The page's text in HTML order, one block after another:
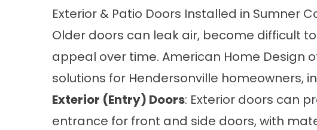
Exterior & Patio Doors Installed in Sumner
Older doors can leak air, become difficult
appeal over time. American Home Design
solutions for Hendersonville homeowners,
Exterior (Entry) Doors: Exterior doors can
entrance for front and side doors, with